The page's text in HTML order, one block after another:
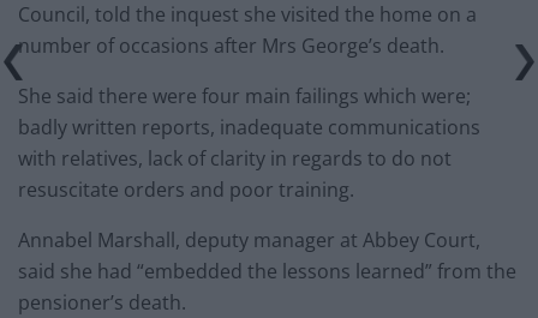
Council, told the inquest she visited the home on a
number of occasions after Mrs George’s death.
She said there were four main failings which were;
badly written reports, inadequate communications
with relatives, lack of clarity in regards to do not
resuscitate orders and poor training.
Annabel Marshall, deputy manager at Abbey Court,
said she had “embedded the lessons learned” from the
pensioner’s death.